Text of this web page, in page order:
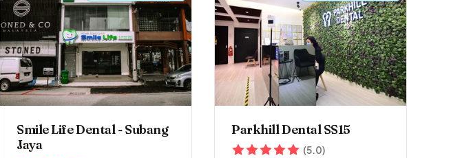
Smile Life Dental - Subang
Jaya
Parkhill Dental SS15
(5.0)